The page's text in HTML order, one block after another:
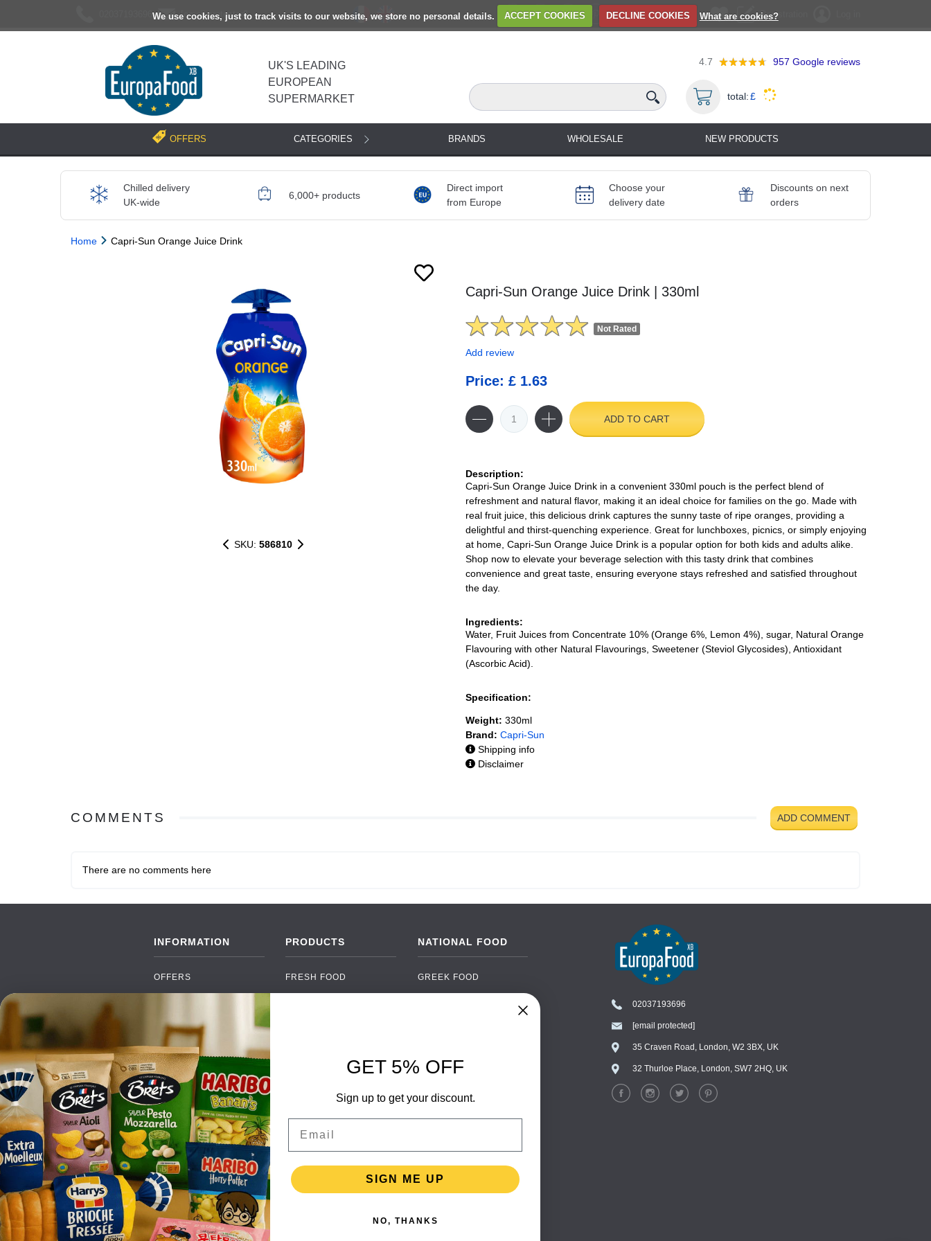
We use cookies, just to track visits to our website, we store no personal details. ACCEPT COOKIES DECLINE COOKIES What are cookies?
[email protected] Registration
UK'S LEADING
EUROPEAN
SUPERMARKET
4.7 957 Google reviews
total:£
OFFERS CATEGORIES BRANDS WHOLESALE NEW PRODUCTS
Chilled delivery
UK-wide
6,000+ products
Direct import
from Europe
Choose your
delivery date
Discounts on next
orders
Home Capri-Sun Orange Juice Drink
SKU: 586810
Capri-Sun Orange Juice Drink | 330ml
Not Rated
Add review
Price: £ 1.63
ADD TO CART
Description:
Capri-Sun Orange Juice Drink in a convenient 330ml pouch is the perfect blend of
refreshment and natural flavor, making it an ideal choice for families on the go. Made with
real fruit juice, this delicious drink captures the sunny taste of ripe oranges, providing a
delightful and thirst-quenching experience. Great for lunchboxes, picnics, or simply enjoying
at home, Capri-Sun Orange Juice Drink is a popular option for both kids and adults alike.
Shop now to elevate your beverage selection with this tasty drink that combines
convenience and great taste, ensuring everyone stays refreshed and satisfied throughout
the day.
Ingredients:
Water, Fruit Juices from Concentrate 10% (Orange 6%, Lemon 4%), sugar, Natural Orange
Flavouring with other Natural Flavourings, Sweetener (Steviol Glycosides), Antioxidant
(Ascorbic Acid).
Specification:
Weight: 330ml
Brand: Capri-Sun
Shipping info
Disclaimer
COMMENTS ADD COMMENT
There are no comments here
INFORMATION
OFFERS
PAYMENTS
DELIVERY
WHOLESALE
CONTACT US
TERMS AND
CONDITIONS
PRIVACY POLICY
RETURNS
TESTIMONIALS
PRODUCTS
FRESH FOOD
SOFT DRINKS
FOOD PACKAGING
NATIONAL FOOD
GREEK FOOD
SPANISH FOOD
SCANDINAVIAN FOOD
GERMAN FOOD
02037193696
[email protected]
35 Craven Road, London, W2 3BX, UK
32 Thurloe Place, London, SW7 2HQ, UK
Chat with our support team
WhatsApp
GET 5% OFF
Sign up to get your discount.
SIGN ME UP
NO, THANKS